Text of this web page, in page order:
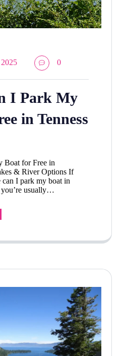
0
I Park My
in Tenness
Boat for Free in
& River Options If
can I park my boat in
you’re usually…